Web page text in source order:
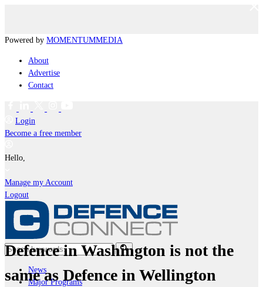
Powered by MOMENTUMMEDIA
About
Advertise
Contact
Login
Become a free member
Hello,
Manage my Account
Logout
News
Major Programs
Defence in Washington is not the
same as Defence in Wellington